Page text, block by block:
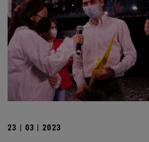
23 | 03 | 2023